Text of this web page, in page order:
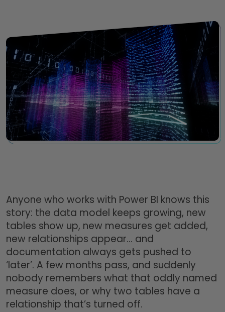
Anyone who works with Power BI knows this
story: the data model keeps growing, new
tables show up, new measures get added,
new relationships appear… and
documentation always gets pushed to
‘later’. A few months pass, and suddenly
nobody remembers what that oddly named
measure does, or why two tables have a
relationship that’s turned off.